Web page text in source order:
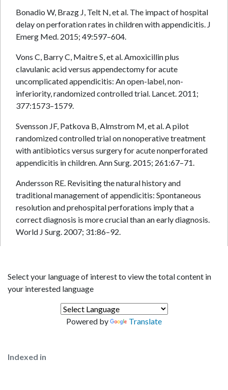
Bonadio W, Brazg J, Telt N, et al. The impact of hospital
delay on perforation rates in children with appendicitis. J
Emerg Med. 2015; 49:597–604.
Vons C, Barry C, Maitre S, et al. Amoxicillin plus
clavulanic acid versus appendectomy for acute
uncomplicated appendicitis: An open-label, non-
inferiority, randomized controlled trial. Lancet. 2011;
377:1573–1579.
Svensson JF, Patkova B, Almstrom M, et al. A pilot
randomized controlled trial on nonoperative treatment
with antibiotics versus surgery for acute nonperforated
appendicitis in children. Ann Surg. 2015; 261:67–71.
Andersson RE. Revisiting the natural history and
traditional management of appendicitis: Spontaneous
resolution and prehospital perforations imply that a
correct diagnosis is more crucial than an early diagnosis.
World J Surg. 2007; 31:86–92.
Select your language of interest to view the total content in
your interested language
Powered by Translate
Indexed in